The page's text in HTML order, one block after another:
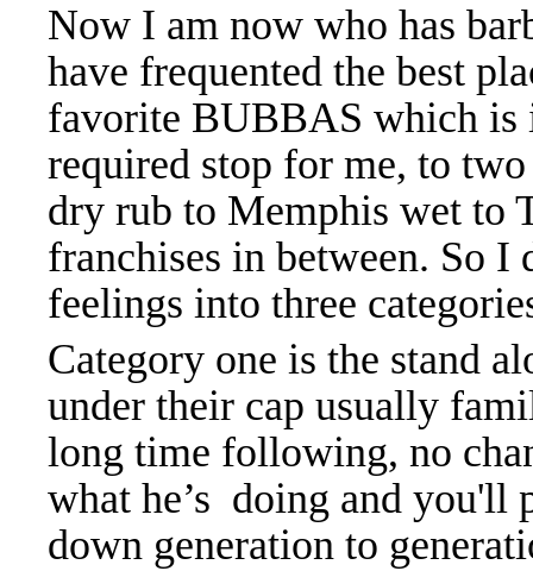
Now I am now who has
have frequented the best
favorite BUBBAS which is
required stop for me, to
dry rub to Memphis wet to
franchises in between. So
feelings into three
Category one is the stand
under their cap usually
long time following, no
what he’s doing and you'll
down generation to